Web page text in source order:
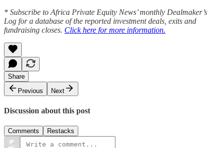
* Subscribe to Africa Private Equity News’ monthly Dealmaker’s
Log for a database of the reported investment deals, exits and
fundraising closes. Click here for more information.
Share
Previous
Next
Discussion about this post
Comments Restacks